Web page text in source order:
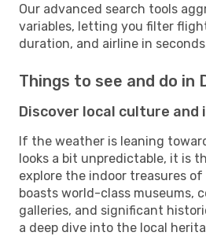
Our advanced search tools
variables, letting you filter
duration, and airline in
Things to see and do in
Discover local culture and
If the weather is leaning
looks a bit unpredictable, it is
explore the indoor treasures
boasts world-class museums,
galleries, and significant
a deep dive into the local